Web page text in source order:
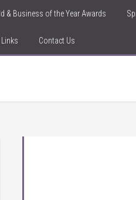
& Business of the Year Awards
Links Contact Us